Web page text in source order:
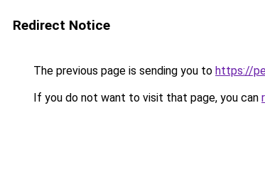
Redirect Notice
The previous page is sending you to https://
If you do not want to visit that page, you can